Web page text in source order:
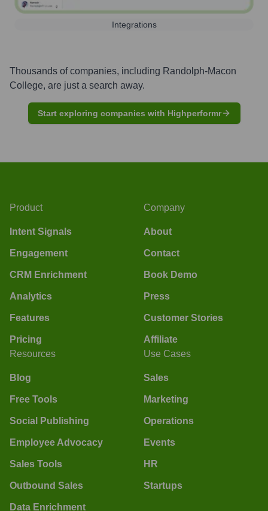
Integrations
Thousands of companies, including Randolph-Macon
College, are just a search away.
Start exploring companies with Highperformr
Product
Intent Signals
Engagement
CRM Enrichment
Analytics
Features
Pricing
Company
About
Contact
Book Demo
Press
Customer Stories
Affiliate
Resources
Blog
Free Tools
Social Publishing
Employee Advocacy
Sales Tools
Outbound Sales
Data Enrichment
Use Cases
Sales
Marketing
Operations
Events
HR
Startups